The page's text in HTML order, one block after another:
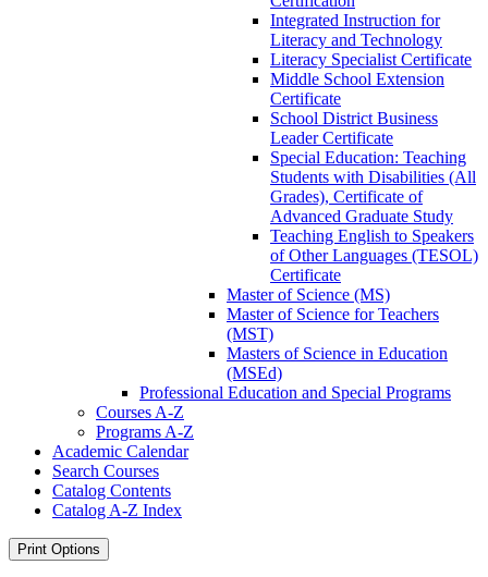
Integrated Instruction for
Literacy and Technology
Literacy Specialist Certificate
Middle School Extension
Certificate
School District Business
Leader Certificate
Special Education: Teaching
Students with Disabilities (All
Grades), Certificate of
Advanced Graduate Study
Teaching English to Speakers
of Other Languages (TESOL)
Certificate
Master of Science (MS)
Master of Science for Teachers
(MST)
Masters of Science in Education
(MSEd)
Professional Education and Special Programs
Courses A-​Z
Programs A-​Z
Academic Calendar
Search Courses
Catalog Contents
Catalog A-​Z Index
Print Options